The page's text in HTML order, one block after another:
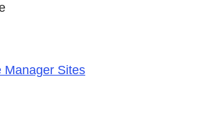
Manager Sites